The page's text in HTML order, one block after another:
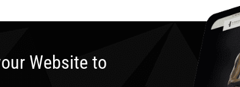
Website to